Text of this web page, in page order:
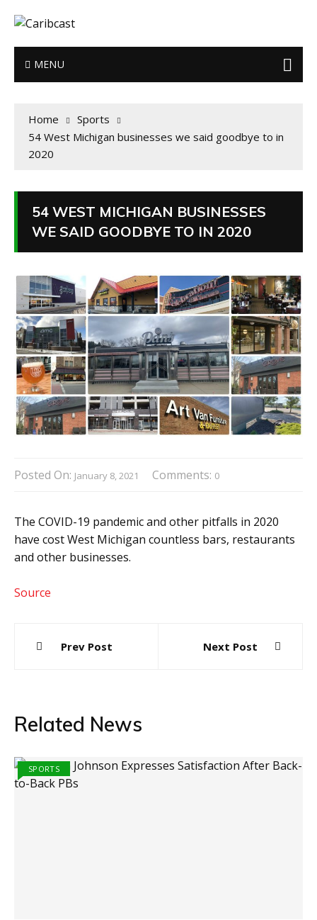
MENU
Home
Sports
54 West Michigan businesses we said goodbye to in
2020
54 WEST MICHIGAN BUSINESSES
WE SAID GOODBYE TO IN 2020
Posted On: January 8, 2021 Comments: 0
The COVID-19 pandemic and other pitfalls in 2020
have cost West Michigan countless bars, restaurants
and other businesses.
Source
navigation
Prev Post Next Post
Related News
SPORTS